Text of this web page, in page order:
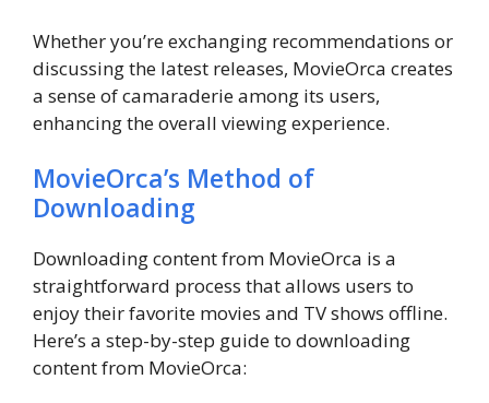
Whether you’re exchanging recommendations or
discussing the latest releases, MovieOrca creates
a sense of camaraderie among its users,
enhancing the overall viewing experience.
MovieOrca’s Method of
Downloading
Downloading content from MovieOrca is a
straightforward process that allows users to
enjoy their favorite movies and TV shows offline.
Here’s a step-by-step guide to downloading
content from MovieOrca: